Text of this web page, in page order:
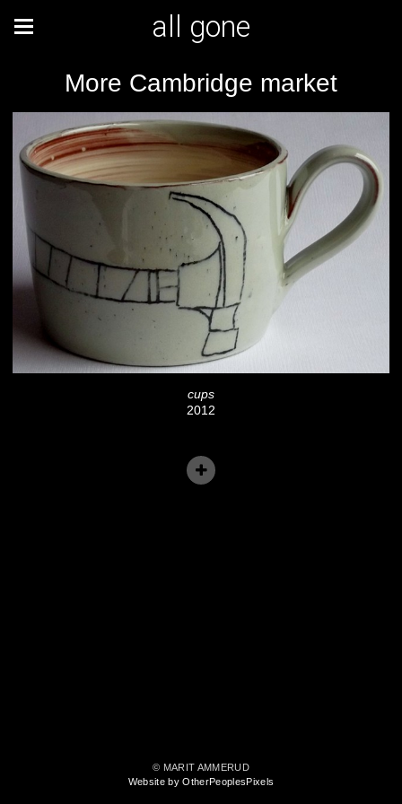
all gone
More Cambridge market
cups
2012
© MARIT AMMERUD
Website by OtherPeoplesPixels